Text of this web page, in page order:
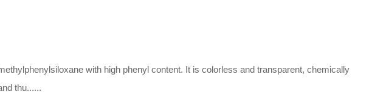
with high phenyl content. It is colorless and transparent, chemically
thu......